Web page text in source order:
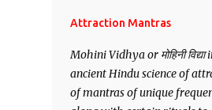
want may be, this mantra is
Attraction Mantras
Mohini Vidhya or मोहिनी
ancient Hindu science of
of mantras of unique